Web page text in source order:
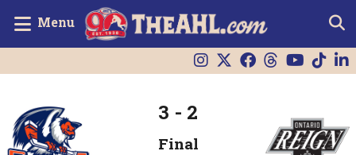
Menu
3 - 2
Final